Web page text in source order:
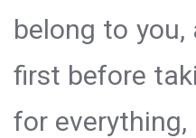
belong to
first before
for